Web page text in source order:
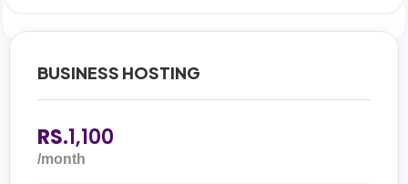
BUSINESS HOSTING
RS.1,100
/month